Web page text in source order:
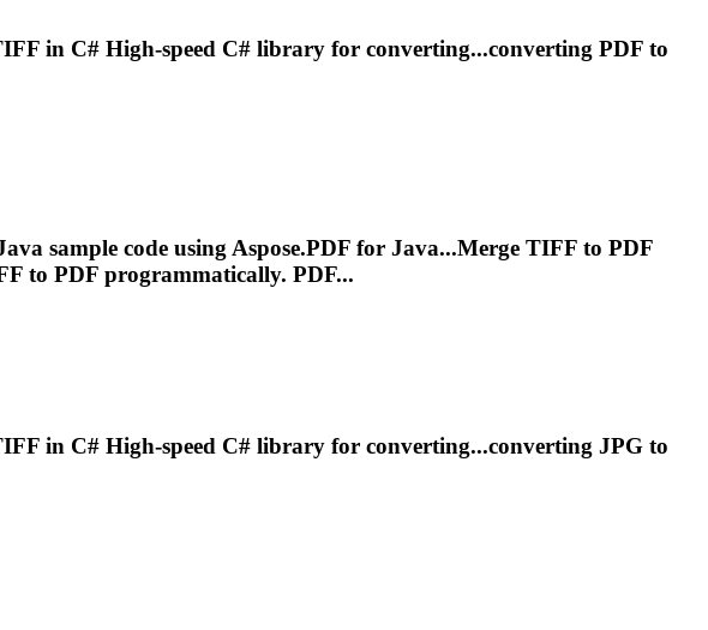
in C# High-speed C# library for converting...converting PDF to
sample code using Aspose.PDF for Java...Merge TIFF to PDF
to PDF programmatically. PDF...
in C# High-speed C# library for converting...converting JPG to